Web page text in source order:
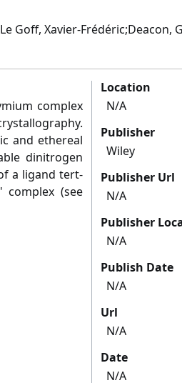
Goff, Xavier-Frédéric;Deacon,
complex
and ethereal
dinitrogen
a ligand tert-
(see
Location
N/A
Publisher
Wiley
Publisher Url
N/A
Publisher
N/A
Publish Date
N/A
Url
N/A
Date
N/A